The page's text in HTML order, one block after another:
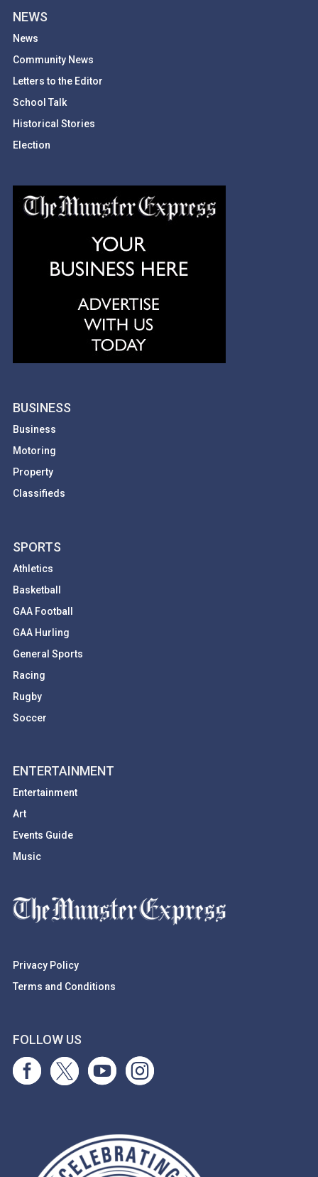
NEWS
News
Community News
Letters to the Editor
School Talk
Historical Stories
Election
BUSINESS
Business
Motoring
Property
Classifieds
SPORTS
Athletics
Basketball
GAA Football
GAA Hurling
General Sports
Racing
Rugby
Soccer
ENTERTAINMENT
Entertainment
Art
Events Guide
Music
Privacy Policy
Terms and Conditions
FOLLOW US